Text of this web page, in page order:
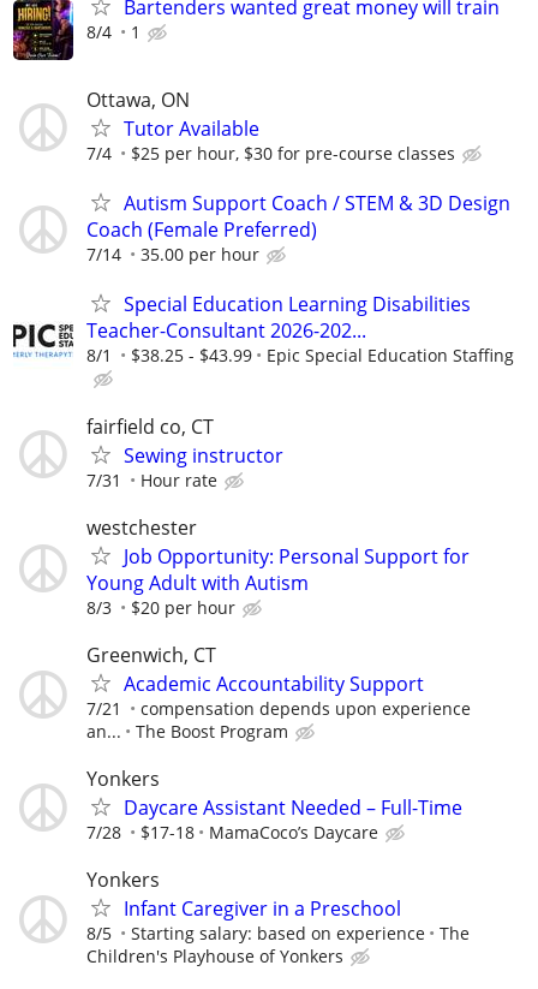
Bartenders wanted great money will train
8/4 1
Ottawa, ON
Tutor Available
7/4 $25 per hour, $30 for pre-course classes
Autism Support Coach / STEM & 3D Design
Coach (Female Preferred)
7/14 35.00 per hour
Special Education Learning Disabilities
Teacher-Consultant 2026-202...
8/1 $38.25 - $43.99 Epic Special Education Staffing
fairfield co, CT
Sewing instructor
7/31 Hour rate
westchester
Job Opportunity: Personal Support for
Young Adult with Autism
8/3 $20 per hour
Greenwich, CT
Academic Accountability Support
7/21
compensation depends upon experience
an...
The Boost Program
Yonkers
Daycare Assistant Needed – Full-Time
7/28 $17-18 MamaCoco’s Daycare
Yonkers
Infant Caregiver in a Preschool
8/5 Starting salary: based on experience
The
Children's Playhouse of Yonkers